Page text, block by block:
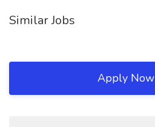
Similar Jobs
Apply Now